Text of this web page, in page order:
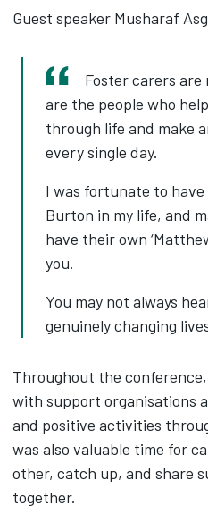
Guest speaker Musharaf
Foster carers
are the people who
through life and make
every single day.
I was fortunate to
Burton in my life, and
have their own
you.
You may not always
genuinely changing
Throughout the
with support organisations
and positive activities
was also valuable time for
other, catch up, and share
together.